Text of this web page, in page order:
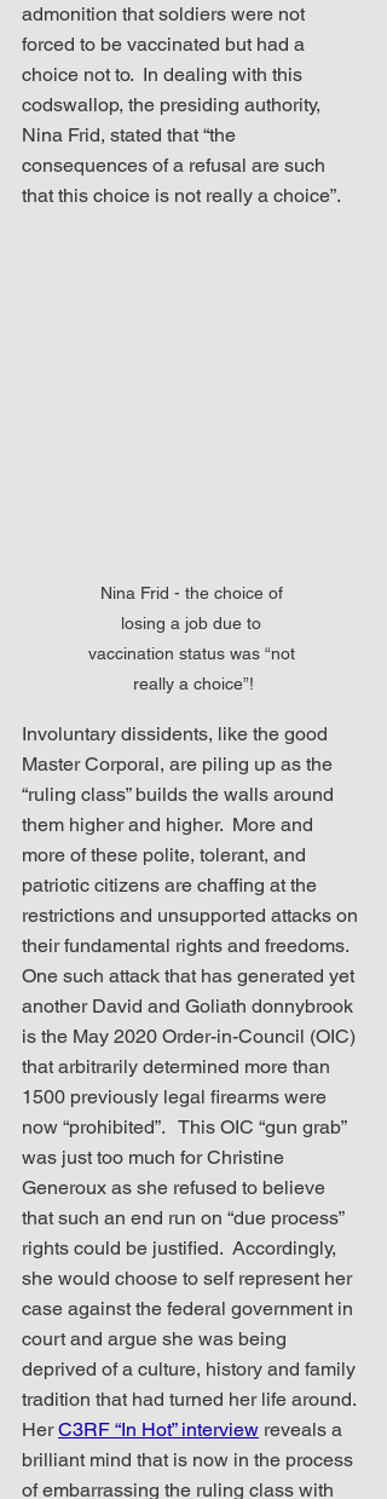
admonition that soldiers were not
forced to be vaccinated but had a
choice not to.  In dealing with this
codswallop, the presiding authority,
Nina Frid, stated that “the
consequences of a refusal are such
that this choice is not really a choice”.
Nina Frid - the choice of
losing a job due to
vaccination status was “not
really a choice”!
Involuntary dissidents, like the good
Master Corporal, are piling up as the
“ruling class” builds the walls around
them higher and higher.  More and
more of these polite, tolerant, and
patriotic citizens are chaffing at the
restrictions and unsupported attacks on
their fundamental rights and freedoms.
One such attack that has generated yet
another David and Goliath donnybrook
is the May 2020 Order-in-Council (OIC)
that arbitrarily determined more than
1500 previously legal firearms were
now “prohibited”.   This OIC “gun grab”
was just too much for Christine
Generoux as she refused to believe
that such an end run on “due process”
rights could be justified.  Accordingly,
she would choose to self represent her
case against the federal government in
court and argue she was being
deprived of a culture, history and family
tradition that had turned her life around.
Her C3RF “In Hot” interview reveals a
brilliant mind that is now in the process
of embarrassing the ruling class with